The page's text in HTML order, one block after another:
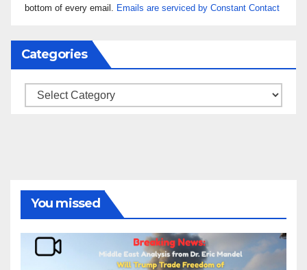
leave
blank.
bottom of every email. Emails are serviced by Constant Contact
Categories
Categories
You missed